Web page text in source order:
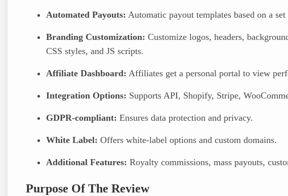
Automated Payouts: Automatic payout templates based on a
Branding Customization: Customize logos, headers,
CSS styles, and JS scripts.
Affiliate Dashboard: Affiliates get a personal portal to view
Integration Options: Supports API, Shopify, Stripe,
GDPR-compliant: Ensures data protection and privacy.
White Label: Offers white-label options and custom domains.
Additional Features: Royalty commissions, mass payouts,
Purpose Of The Review